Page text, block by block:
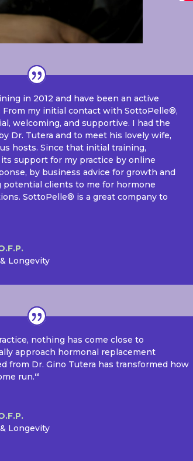
in 2012 and have been an active
my initial contact with SottoPelle®,
welcoming, and supportive. I had the
Dr. Tutera and to meet his lovely wife,
hosts. Since that initial training,
support for my practice by online
by business advice for growth and
potential clients to me for hormone
SottoPelle® is a great company to
Longevity
nothing has come close to
approach hormonal replacement
from Dr. Gino Tutera has transformed how
run.“
Longevity